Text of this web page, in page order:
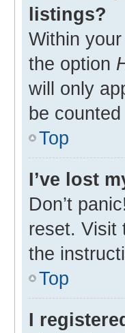
listings?
Within
the option
will only
be
Top
I’ve lost
Don’t
reset. Visit
the
Top
I